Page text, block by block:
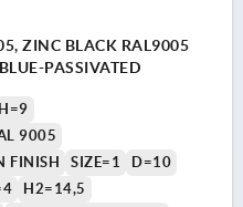
ZINC BLACK RAL9005
PASSIVATED
9005
FINISH
SIZE=1
D=10
H2=14,5